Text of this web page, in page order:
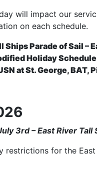
will impact our
on each schedule.
Ships Parade of Sail –
Holiday Schedule
at St. George, BAT,
3rd – East River Tall
restrictions for the